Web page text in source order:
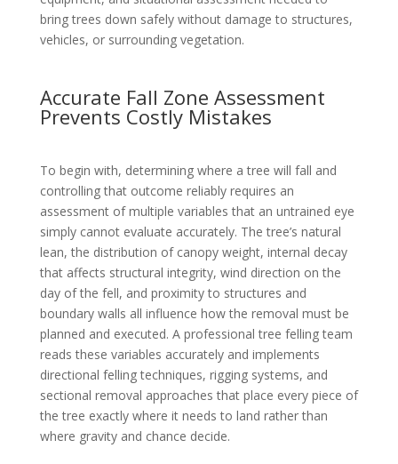
bring trees down safely without damage to structures,
vehicles, or surrounding vegetation.
Accurate Fall Zone Assessment
Prevents Costly Mistakes
To begin with, determining where a tree will fall and
controlling that outcome reliably requires an
assessment of multiple variables that an untrained eye
simply cannot evaluate accurately. The tree’s natural
lean, the distribution of canopy weight, internal decay
that affects structural integrity, wind direction on the
day of the fell, and proximity to structures and
boundary walls all influence how the removal must be
planned and executed. A professional tree felling team
reads these variables accurately and implements
directional felling techniques, rigging systems, and
sectional removal approaches that place every piece of
the tree exactly where it needs to land rather than
where gravity and chance decide.